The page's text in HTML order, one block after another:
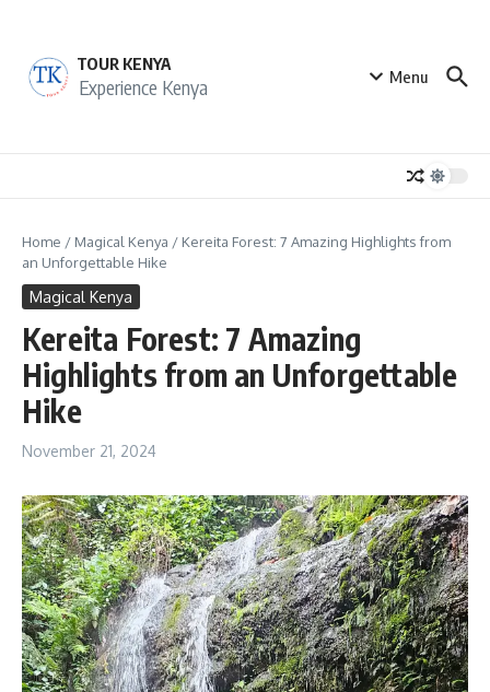
TOUR KENYA
Experience Kenya Menu
Home / Magical Kenya / Kereita Forest: 7 Amazing Highlights from
an Unforgettable Hike
Magical Kenya
Kereita Forest: 7 Amazing
Highlights from an Unforgettable
Hike
November 21, 2024